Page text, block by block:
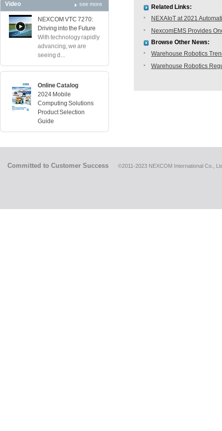
Video see more
NEXCOM VTC 7270:
Driving into the Future
With technology rapidly
advancing, we are
seeing d...
Online Catalog
2024 Mobile
Computing Solutions
Product Selection
Guide
Related Links:
NEXAIoT at 2021
NexcomEMS Provides
Browse Other News:
Warehouse Robotics
Warehouse Robotics
Committed to Customer Success ©2011-2023 NEXCOM International Co.,